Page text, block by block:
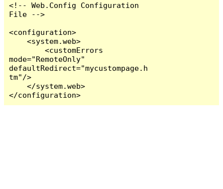
<!-- Web.Config Configuration
File -->
<configuration>
    <system.web>
        <customErrors
mode="RemoteOnly"
defaultRedirect="mycustompage.h
tm"/>
    </system.web>
</configuration>